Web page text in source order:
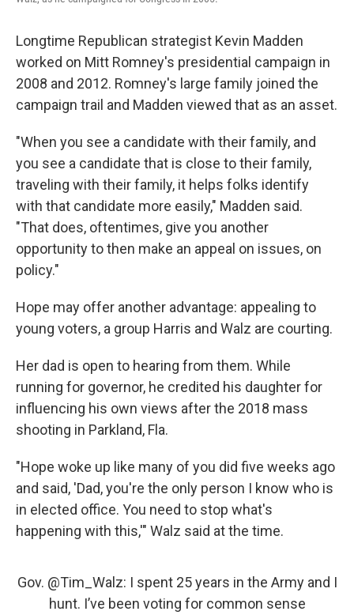
Longtime Republican strategist Kevin Madden
worked on Mitt Romney's presidential campaign in
2008 and 2012. Romney's large family joined the
campaign trail and Madden viewed that as an asset.
"When you see a candidate with their family, and
you see a candidate that is close to their family,
traveling with their family, it helps folks identify
with that candidate more easily," Madden said.
"That does, oftentimes, give you another
opportunity to then make an appeal on issues, on
policy."
Hope may offer another advantage: appealing to
young voters, a group Harris and Walz are courting.
Her dad is open to hearing from them. While
running for governor, he credited his daughter for
influencing his own views after the 2018 mass
shooting in Parkland, Fla.
"Hope woke up like many of you did five weeks ago
and said, 'Dad, you're the only person I know who is
in elected office. You need to stop what's
happening with this,'" Walz said at the time.
Gov. @Tim_Walz: I spent 25 years in the Army and I
hunt. I’ve been voting for common sense